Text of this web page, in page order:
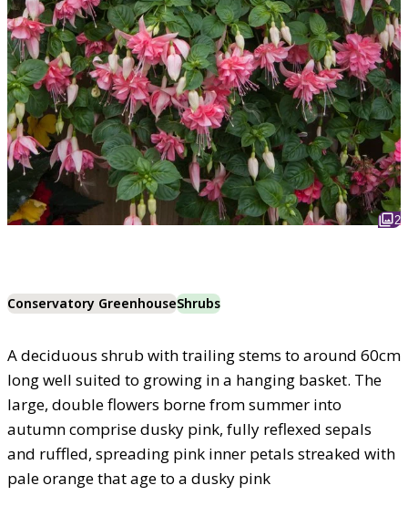
2
Conservatory GreenhouseShrubs
A deciduous shrub with trailing stems to around 60cm
long well suited to growing in a hanging basket. The
large, double flowers borne from summer into
autumn comprise dusky pink, fully reflexed sepals
and ruffled, spreading pink inner petals streaked with
pale orange that age to a dusky pink